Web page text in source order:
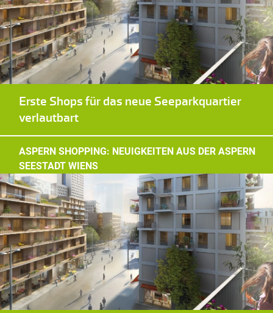
Erste Shops für das neue Seeparkquartier
verlautbart
ASPERN SHOPPING: NEUIGKEITEN AUS DER ASPERN
SEESTADT WIENS